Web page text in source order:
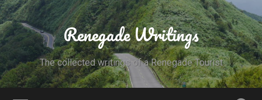
Renegade Writings
The collected writings of a Renegade Tourist